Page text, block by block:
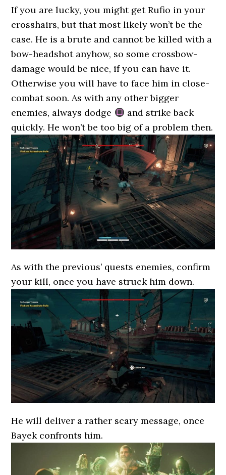
If you are lucky, you might get Rufio in your
crosshairs, but that most likely won’t be the
case. He is a brute and cannot be killed with a
bow-headshot anyhow, so some crossbow-
damage would be nice, if you can have it.
Otherwise you will have to face him in close-
combat soon. As with any other bigger
enemies, always dodge
and strike back
quickly. He won’t be too big of a problem then.
As with the previous’ quests enemies, confirm
your kill, once you have struck him down.
He will deliver a rather scary message, once
Bayek confronts him.